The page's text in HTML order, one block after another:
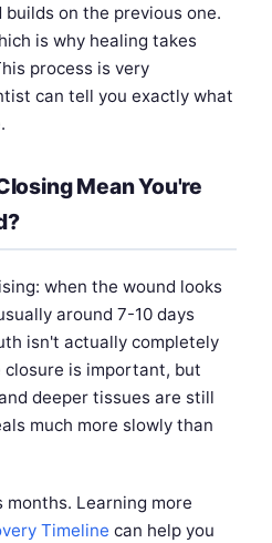
on the previous one.
is why healing takes
process is very
can tell you exactly what
Mean You're
when the wound looks
around 7-10 days
isn't actually completely
is important, but
deeper tissues are still
much more slowly than
months. Learning more
Timeline can help you